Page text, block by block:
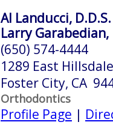
Al Landucci, D.D.S.
Larry Garabedian,
(650) 574-4444
1289 East
Foster City, CA
Orthodontics
Profile Page |